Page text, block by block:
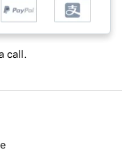
call.